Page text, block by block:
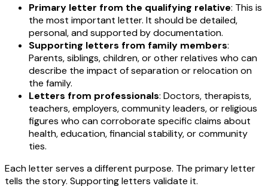
Primary letter from the qualifying relative: This is
the most important letter. It should be detailed,
personal, and supported by documentation.
Supporting letters from family members:
Parents, siblings, children, or other relatives who can
describe the impact of separation or relocation on
the family.
Letters from professionals: Doctors, therapists,
teachers, employers, community leaders, or religious
figures who can corroborate specific claims about
health, education, financial stability, or community
ties.
Each letter serves a different purpose. The primary letter
tells the story. Supporting letters validate it.